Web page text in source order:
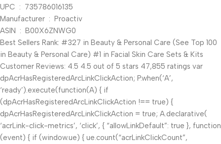
UPC ‏ : ‎ 735786016135
Manufacturer ‏ : ‎ Proactiv
ASIN ‏ : ‎ B00X6ZNWG0
Best Sellers Rank: #327 in Beauty & Personal Care (See Top 100
in Beauty & Personal Care) #1 in Facial Skin Care Sets & Kits
Customer Reviews: 4.5 4.5 out of 5 stars 47,855 ratings var
dpAcrHasRegisteredArcLinkClickAction; P.when(‘A’,
‘ready’).execute(function(A) { if
(dpAcrHasRegisteredArcLinkClickAction !== true) {
dpAcrHasRegisteredArcLinkClickAction = true; A.declarative(
‘acrLink-click-metrics’, ‘click’, { “allowLinkDefault”: true }, function
(event) { if (window.ue) { ue.count(“acrLinkClickCount”,